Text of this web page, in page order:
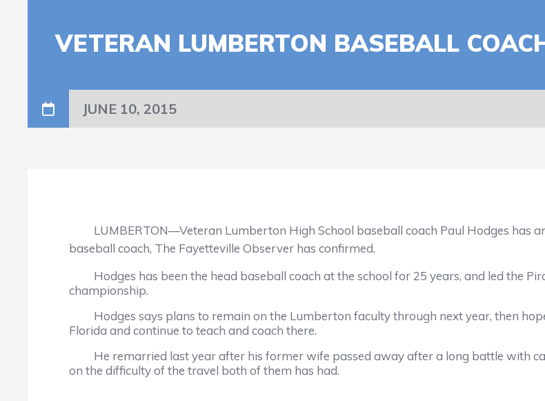
VETERAN LUMBERTON BASEBALL
JUNE 10, 2015
LUMBERTON—Veteran Lumberton High School baseball coach Paul Hodges has
baseball coach, The Fayetteville Observer has confirmed.
Hodges has been the head baseball coach at the school for 25 years, and led the
championship.
Hodges says plans to remain on the Lumberton faculty through next year, then
Florida and continue to teach and coach there.
He remarried last year after his former wife passed away after a long battle with
on the difficulty of the travel both of them has had.